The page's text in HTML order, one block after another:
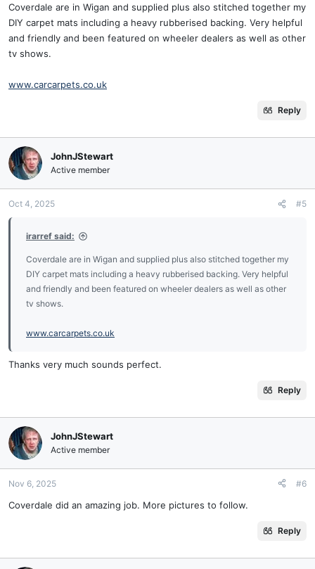
Coverdale are in Wigan and supplied plus also stitched together my
DIY carpet mats including a heavy rubberised backing. Very helpful
and friendly and been featured on wheeler dealers as well as other
tv shows.
www.carcarpets.co.uk
Reply
JohnJStewart
Active member
Oct 4, 2025 #5
irarref said:
Coverdale are in Wigan and supplied plus also stitched together my
DIY carpet mats including a heavy rubberised backing. Very helpful
and friendly and been featured on wheeler dealers as well as other
tv shows.
www.carcarpets.co.uk
Thanks very much sounds perfect.
Reply
JohnJStewart
Active member
Nov 6, 2025 #6
Coverdale did an amazing job. More pictures to follow.
Reply